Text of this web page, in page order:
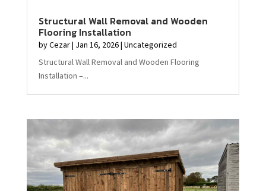
Structural Wall Removal and Wooden
Flooring Installation
byCezar| Jan 16, 2026| Uncategorized
Structural Wall Removal and Wooden Flooring
Installation –...